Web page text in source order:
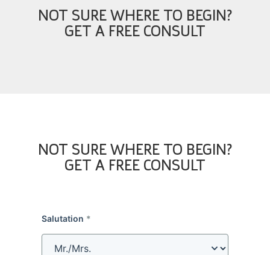
NOT SURE WHERE TO BEGIN?
GET A FREE CONSULT
NOT SURE WHERE TO BEGIN?
GET A FREE CONSULT
Salutation